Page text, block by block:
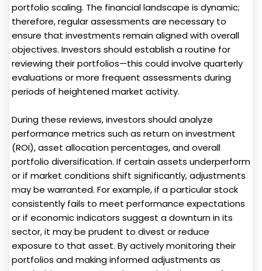
portfolio scaling. The financial landscape is dynamic;
therefore, regular assessments are necessary to
ensure that investments remain aligned with overall
objectives. Investors should establish a routine for
reviewing their portfolios—this could involve quarterly
evaluations or more frequent assessments during
periods of heightened market activity.
During these reviews, investors should analyze
performance metrics such as return on investment
(ROI), asset allocation percentages, and overall
portfolio diversification. If certain assets underperform
or if market conditions shift significantly, adjustments
may be warranted. For example, if a particular stock
consistently fails to meet performance expectations
or if economic indicators suggest a downturn in its
sector, it may be prudent to divest or reduce
exposure to that asset. By actively monitoring their
portfolios and making informed adjustments as